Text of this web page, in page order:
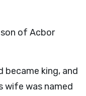
son of Acbor
became king, and
wife was named